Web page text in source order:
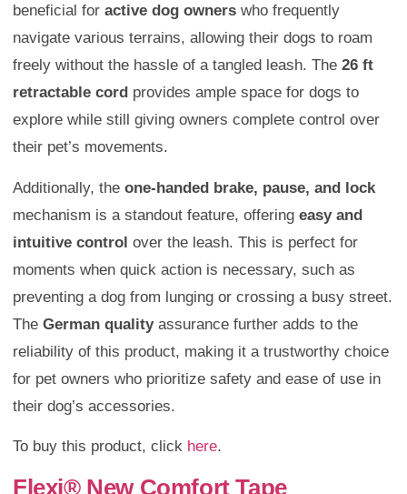
beneficial for active dog owners who frequently
navigate various terrains, allowing their dogs to roam
freely without the hassle of a tangled leash. The 26 ft
retractable cord provides ample space for dogs to
explore while still giving owners complete control over
their pet’s movements.
Additionally, the one-handed brake, pause, and lock
mechanism is a standout feature, offering easy and
intuitive control over the leash. This is perfect for
moments when quick action is necessary, such as
preventing a dog from lunging or crossing a busy street.
The German qualityassurance further adds to the
reliability of this product, making it a trustworthy choice
for pet owners who prioritize safety and ease of use in
their dog’s accessories.
To buy this product, click here.
Flexi® New Comfort Tape